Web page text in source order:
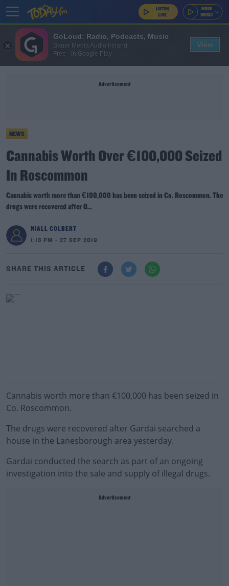
Advertisement
NEWS
Cannabis Worth Over €100,000 Seized
In Roscommon
Cannabis worth more than €100,000 has been seized in Co. Roscommon. The
drugs were recovered after G...
NIALL COLBERT
1:13 PM - 27 SEP 2019
SHARE THIS ARTICLE
Cannabis worth more than €100,000 has been seized in
Co. Roscommon.
The drugs were recovered after Gardai searched a
house in the Lanesborough area yesterday.
Gardai conducted the search as part of an ongoing
investigation into the sale and supply of illegal drugs.
Advertisement
GoLoud: Radio, Podcasts, Music
Bauer Media Audio Ireland
Free - In Google Play
View